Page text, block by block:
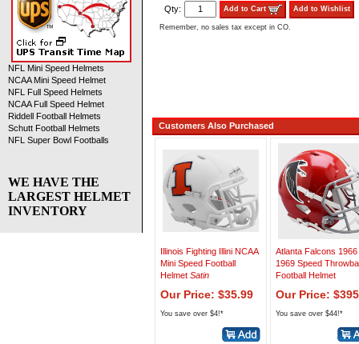
Qty: Add to Cart Add to Wishlist
Remember, no sales tax except in CO.
Customers Also Purchased
Illinois Fighting Illini NCAA
Mini Speed Football
Helmet Satin
Our Price: $35.99
You save over $4!*
Atlanta Falcons 1966
1969 Speed
Football Helmet
Our Price:
You save over $44!*
NFL Mini Speed Helmets
NCAA Mini Speed Helmet
NFL Full Speed Helmets
NCAA Full Speed Helmet
Riddell Football Helmets
Schutt Football Helmets
NFL Super Bowl Footballs
WE HAVE THE
LARGEST HELMET
INVENTORY